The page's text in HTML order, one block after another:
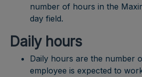
number of hours in the
day field.
Daily hours
Daily hours are the number
employee is expected to